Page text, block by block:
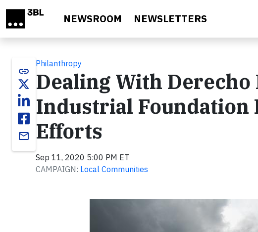
NEWSROOM NEWSLETTERS
link
email
Philanthropy
Dealing With
Industrial Foundation
Efforts
Sep 11, 2020 5:00 PM ET
CAMPAIGN: Local Communities